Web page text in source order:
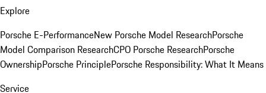
Explore
Porsche E-PerformanceNew Porsche Model ResearchPorsche
Model Comparison ResearchCPO Porsche ResearchPorsche
OwnershipPorsche PrinciplePorsche Responsibility: What It Means
Service